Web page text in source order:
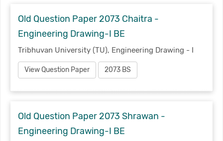
Old Question Paper 2073 Chaitra -
Engineering Drawing-I BE
Tribhuvan University (TU), Engineering Drawing - I
View Question Paper 2073 BS
Old Question Paper 2073 Shrawan -
Engineering Drawing-I BE